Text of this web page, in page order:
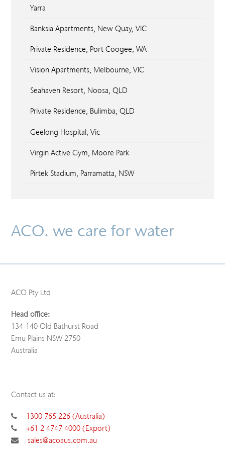
Yarra
Banksia Apartments, New Quay, VIC
Private Residence, Port Coogee, WA
Vision Apartments, Melbourne, VIC
Seahaven Resort, Noosa, QLD
Private Residence, Bulimba, QLD
Geelong Hospital, Vic
Virgin Active Gym, Moore Park
Pirtek Stadium, Parramatta, NSW
ACO. we care for water
ACO Pty Ltd
Head office:
134-140 Old Bathurst Road
Emu Plains NSW 2750
Australia
Contact us at:
1300 765 226 (Australia)
+61 2 4747 4000 (Export)
sales@acoaus.com.au